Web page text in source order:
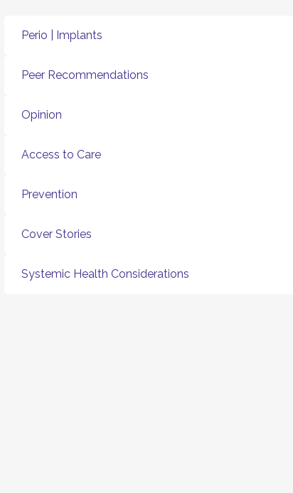
Perio | Implants
Peer Recommendations
Opinion
Access to Care
Prevention
Cover Stories
Systemic Health Considerations